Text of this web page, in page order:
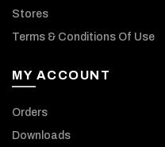
Stores
Terms & Conditions Of Use
MY ACCOUNT
Orders
Downloads